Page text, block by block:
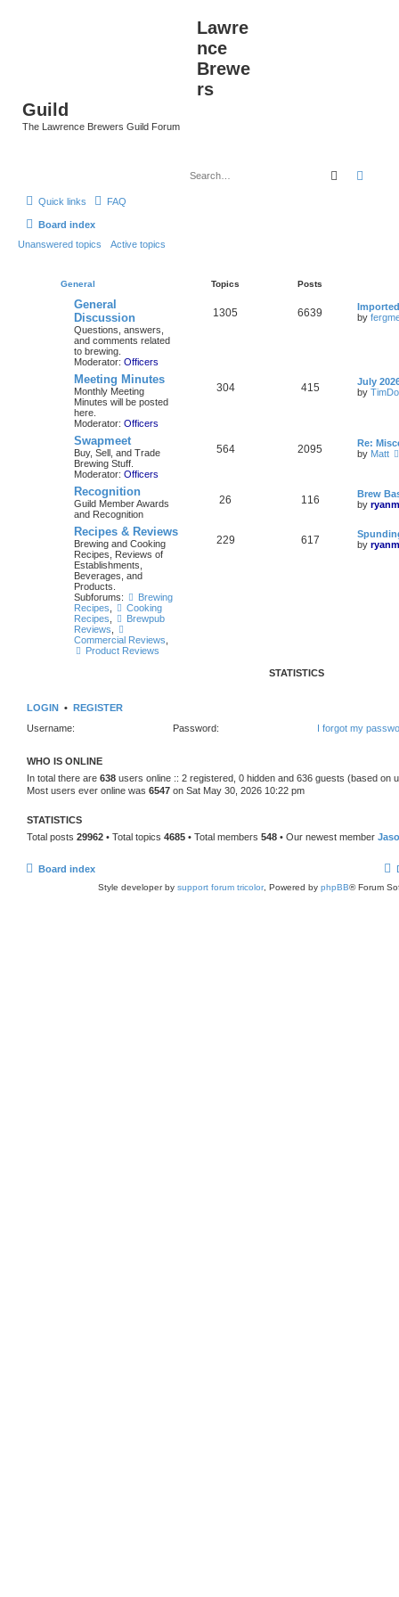
Lawre
nce
Brewe
rs
Guild
The Lawrence Brewers Guild Forum
Search
Quick links FAQ
Board index
Unanswered topics
Active topics
General Topics Posts
General
Discussion
Questions, answers,
and comments related
to brewing.
Moderator: Officers
1305 6639
by
Meeting Minutes
Monthly Meeting
Minutes will be posted
here.
Moderator: Officers
304 415
July
by
Swapmeet
Buy, Sell, and Trade
Brewing Stuff.
Moderator: Officers
564 2095
Re:
by Matt
Recognition
Guild Member Awards
and Recognition
26 116
Brew
by
Recipes & Reviews
Brewing and Cooking
Recipes, Reviews of
Establishments,
Beverages, and
Products.
Subforums:
Brewing
Recipes
Cooking
Recipes
Brewpub
Reviews
Commercial Reviews
Product Reviews
229 617
by
STATISTICS
LOGIN • REGISTER
Username:
Password: I forgot my
WHO IS ONLINE
In total there are 638 users online :: 2 registered, 0 hidden and 636 guests (based on
Most users ever online was 6547 on Sat May 30, 2026 10:22 pm
STATISTICS
Total posts 29962 • Total topics 4685 • Total members 548 • Our newest member
Board index
Style developer by support forum tricolor, Powered by phpBB® Forum